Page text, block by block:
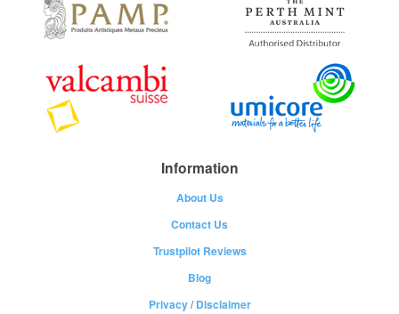
Information
About Us
Contact Us
Trustpilot Reviews
Blog
Privacy/Disclaimer